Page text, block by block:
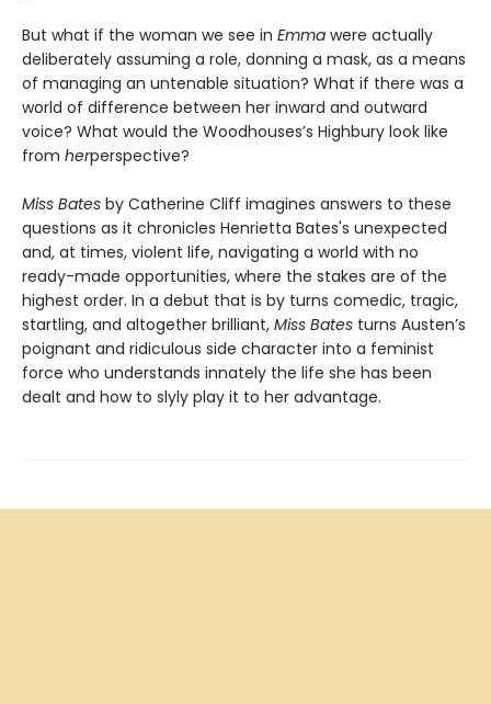
But what if the woman we see in Emma were actually
deliberately assuming a role, donning a mask, as a means
of managing an untenable situation? What if there was a
world of difference between her inward and outward
voice? What would the Woodhouses’s Highbury look like
from herperspective?
Miss Bates by Catherine Cliff imagines answers to these
questions as it chronicles Henrietta Bates's unexpected
and, at times, violent life, navigating a world with no
ready-made opportunities, where the stakes are of the
highest order. In a debut that is by turns comedic, tragic,
startling, and altogether brilliant, Miss Bates turns Austen’s
poignant and ridiculous side character into a feminist
force who understands innately the life she has been
dealt and how to slyly play it to her advantage.